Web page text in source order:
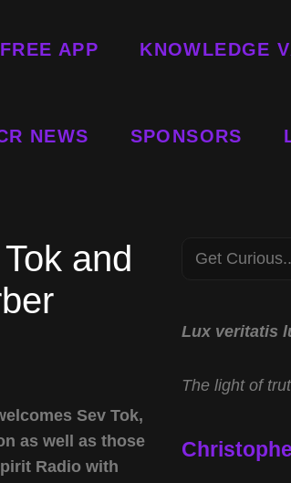
FREE APP KNOWLEDGE
NEWS SPONSORS
and
Sev Tok,
as well as those
Radio with
Search
Lux veritatis
The light of